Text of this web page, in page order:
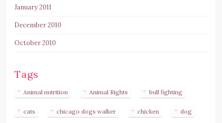
January 2011
December 2010
October 2010
Tags
Animal nutrition Animal Rights bull fighting
cats chicago dogs walker chicken dog